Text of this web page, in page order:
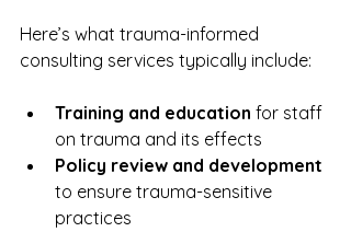
Here’s what trauma-informed
consulting services typically include:
Training and education for staff
on trauma and its effects
Policy review and development
to ensure trauma-sensitive
practices